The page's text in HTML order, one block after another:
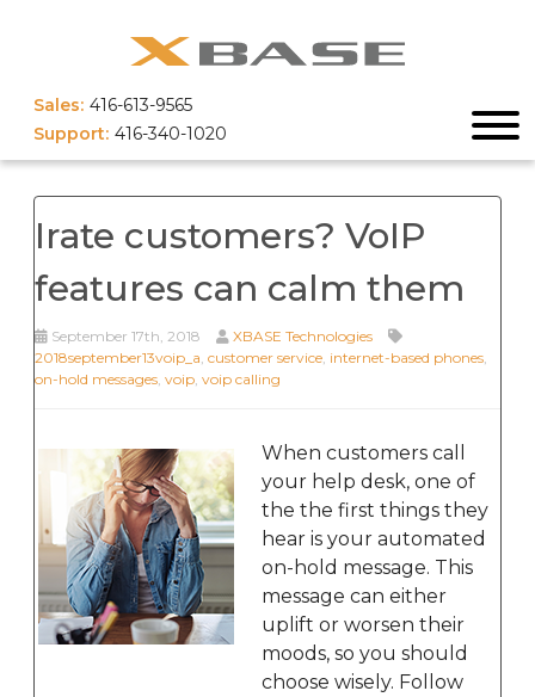
Sales: 416-613-9565
Support: 416-340-1020
Irate customers? VoIP
features can calm them
September 17th, 2018
XBASE Technologies
2018september13voip_a customer service internet-based phones
on-hold messages voip voip calling
When customers call
your help desk, one of
the the first things they
hear is your automated
on-hold message. This
message can either
uplift or worsen their
moods, so you should
choose wisely. Follow